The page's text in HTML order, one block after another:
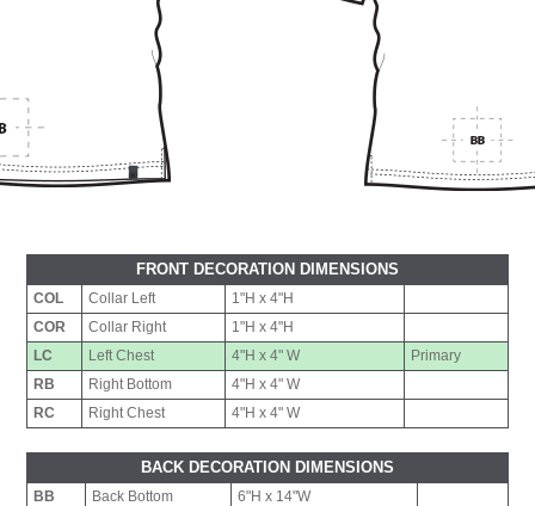
FRONT DECORATION DIMENSIONS
COL Collar Left
1"H x 4"H
COR
Collar Right
1"H x 4"H
LC
Left Chest 4"H x 4" W
Primary
RB
Right Bottom
4"H x 4" W
RC
Right Chest 4"H x 4" W
BACK DECORATION DIMENSIONS
BB Back Bottom
6"H x 14"W